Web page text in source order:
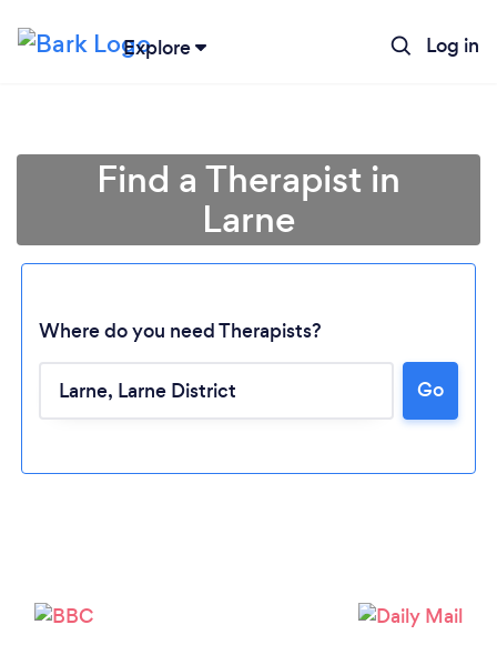
Explore Log in
Find a Therapist in
Larne
Where do you need Therapists?
Go